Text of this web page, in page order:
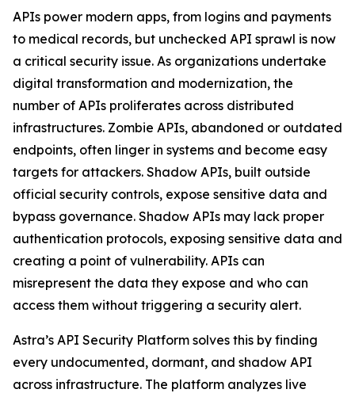
APIs power modern apps, from logins and payments
to medical records, but unchecked API sprawl is now
a critical security issue. As organizations undertake
digital transformation and modernization, the
number of APIs proliferates across distributed
infrastructures. Zombie APIs, abandoned or outdated
endpoints, often linger in systems and become easy
targets for attackers. Shadow APIs, built outside
official security controls, expose sensitive data and
bypass governance. Shadow APIs may lack proper
authentication protocols, exposing sensitive data and
creating a point of vulnerability. APIs can
misrepresent the data they expose and who can
access them without triggering a security alert.
Astra’s API Security Platform solves this by finding
every undocumented, dormant, and shadow API
across infrastructure. The platform analyzes live